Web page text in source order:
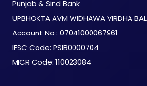
Punjab & Sind Bank
UPBHOKTA AVM WIDHAWA VIRDHA BAL
Account No : 07041000067961
IFSC Code: PSIB0000704
MICR Code: 110023084